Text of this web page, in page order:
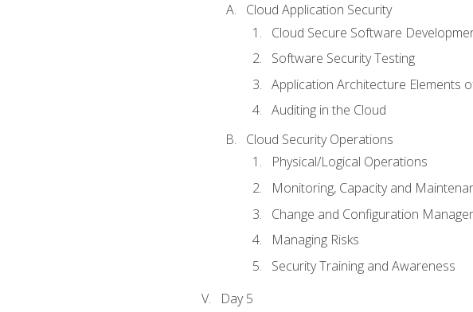
Cloud Application Security
Cloud Secure Software
Software Security Testing
Application Architecture Elements
Auditing in the Cloud
Cloud Security Operations
Physical/Logical Operations
Monitoring, Capacity and
Change and Configuration
Managing Risks
Security Training and Awareness
Day 5